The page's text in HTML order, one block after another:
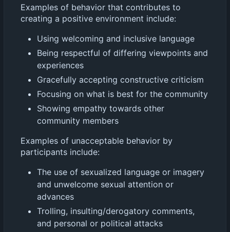
Examples of behavior that contributes to
creating a positive environment include:
Using welcoming and inclusive language
Being respectful of differing viewpoints and
experiences
Gracefully accepting constructive criticism
Focusing on what is best for the community
Showing empathy towards other
community members
Examples of unacceptable behavior by
participants include:
The use of sexualized language or imagery
and unwelcome sexual attention or
advances
Trolling, insulting/derogatory comments,
and personal or political attacks